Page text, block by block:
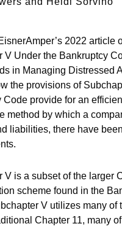
2022 article
V Under the Bankruptcy
in Managing Distressed
the provisions of
Code provide for an
method by which a
liabilities, there have
V is a subset of the larger
scheme found in the
V utilizes many of
Chapter 11, many of